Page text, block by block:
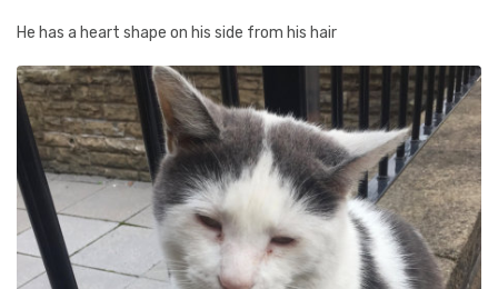
He has a heart shape on his side from his hair